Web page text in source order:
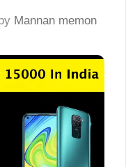
Mannan memon